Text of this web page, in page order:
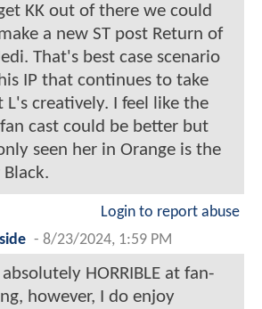
KK out of there we could
a new ST post Return of
That's best case scenario
IP that continues to take
L's creatively. I feel like the
cast could be better but
seen her in Orange is the
Login to report abuse
- 8/23/2024, 1:59 PM
HORRIBLE at fan-
however, I do enjoy